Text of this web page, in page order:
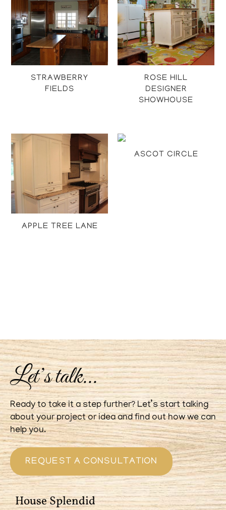
STRAWBERRY
FIELDS
ROSE HILL
DESIGNER
SHOWHOUSE
APPLE TREE LANE
ASCOT CIRCLE
Let’s talk...
Ready to take it a step further? Let’s start talking
about your project or idea and find out how we can
help you.
REQUEST A CONSULTATION
House Splendid